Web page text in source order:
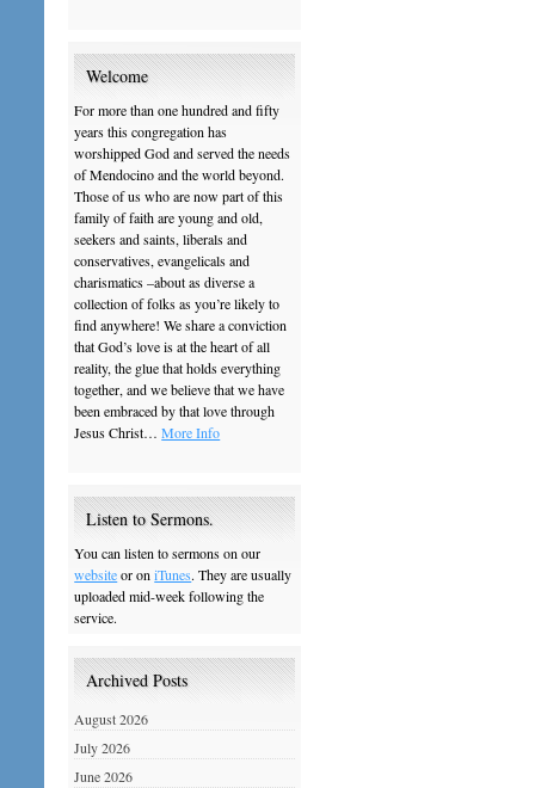
Welcome
For more than one hundred and fifty
years this congregation has
worshipped God and served the needs
of Mendocino and the world beyond.
Those of us who are now part of this
family of faith are young and old,
seekers and saints, liberals and
conservatives, evangelicals and
charismatics –about as diverse a
collection of folks as you’re likely to
find anywhere! We share a conviction
that God’s love is at the heart of all
reality, the glue that holds everything
together, and we believe that we have
been embraced by that love through
Jesus Christ…More Info
Listen to Sermons.
You can listen to sermons on our
websiteor oniTunes. They are usually
uploaded mid-week following the
service.
Archived Posts
August 2026
July 2026
June 2026